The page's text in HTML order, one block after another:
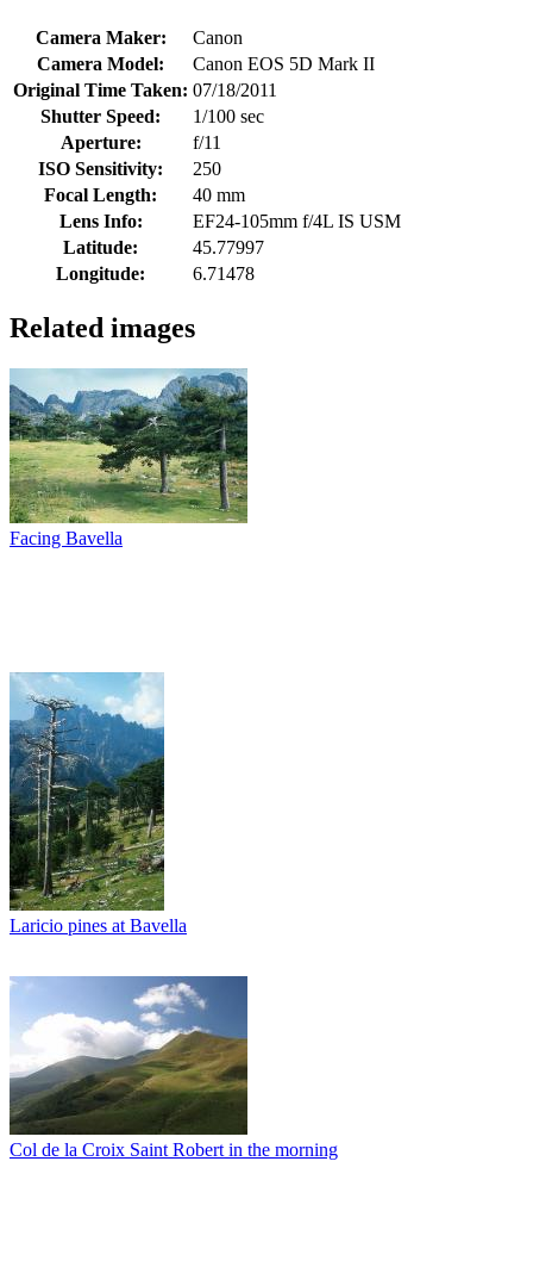
Camera Maker:
Canon
Camera Model:
Canon EOS 5D Mark II
Original Time Taken: 07/18/2011
Shutter Speed:
1/100 sec
Aperture:
f/11
ISO Sensitivity:
250
Focal Length:
40 mm
Lens Info:
EF24-105mm f/4L IS USM
Latitude:
45.77997
Longitude:
6.71478
Related images
Facing Bavella
Laricio pines at Bavella
Col de la Croix Saint Robert in the morning